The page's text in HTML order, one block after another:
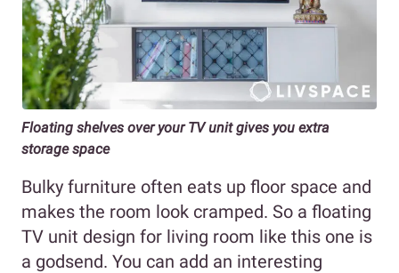
Floating shelves over your TV unit gives you extra
storage space
Bulky furniture often eats up floor space and
makes the room look cramped. So a floating
TV unit design for living room like this one is
a godsend. You can add an interesting